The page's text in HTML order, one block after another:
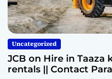
Uncategorized
JCB on Hire in Taaza
rentals || Contact